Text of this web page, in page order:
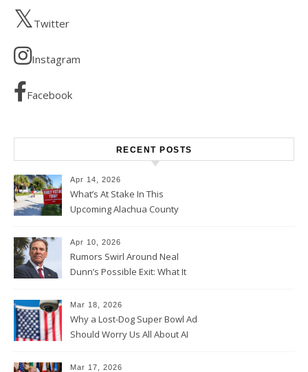
Twitter
Instagram
Facebook
RECENT POSTS
Apr 14, 2026
What’s At Stake In This
Upcoming Alachua County
Apr 10, 2026
Rumors Swirl Around Neal
Dunn’s Possible Exit: What It
the House Majority
Mar 18, 2026
Why a Lost-Dog Super Bowl Ad
Should Worry Us All About AI
Mar 17, 2026